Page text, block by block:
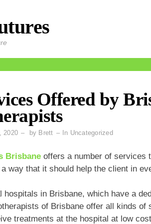
Offered by
2020 by Brett In Uncategorized
Brisbane offers a number of services
way that it should help the client in
hospitals in Brisbane, which have a
of Brisbane offer all kinds
treatments at the hospital at low